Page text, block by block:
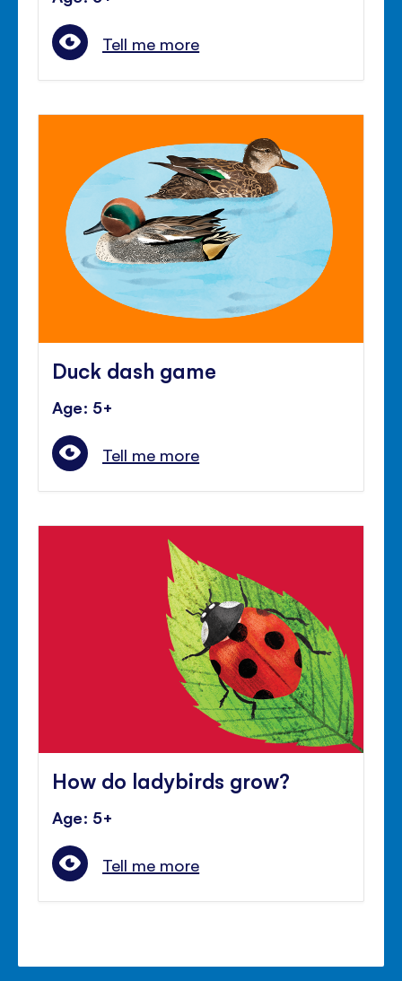
Tell me more
Duck dash game
Age: 5+
Tell me more
How do ladybirds grow?
Age: 5+
Tell me more